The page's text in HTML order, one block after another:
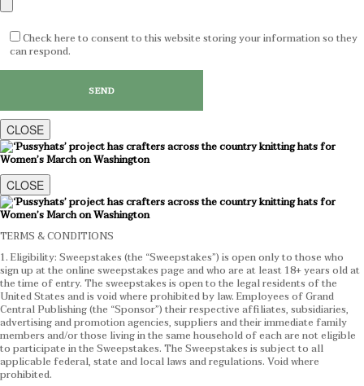
Check here to consent to this website storing your information so they
can respond.
CLOSE
CLOSE
TERMS & CONDITIONS
1. Eligibility: Sweepstakes (the “Sweepstakes”) is open only to those who
sign up at the online sweepstakes page and who are at least 18+ years old at
the time of entry. The sweepstakes is open to the legal residents of the
United States and is void where prohibited by law. Employees of Grand
Central Publishing (the “Sponsor”) their respective affiliates, subsidiaries,
advertising and promotion agencies, suppliers and their immediate family
members and/or those living in the same household of each are not eligible
to participate in the Sweepstakes. The Sweepstakes is subject to all
applicable federal, state and local laws and regulations. Void where
prohibited.